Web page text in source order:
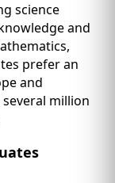
science
and
prefer an
and
million